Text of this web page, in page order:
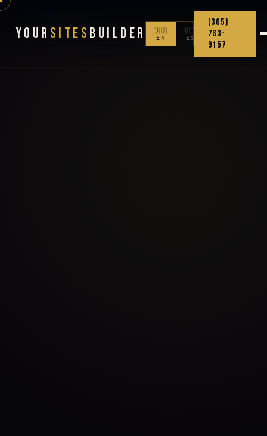
Your Sites Builder
🇺🇸
EN
🇨🇴
ES
(305)
763-
9157